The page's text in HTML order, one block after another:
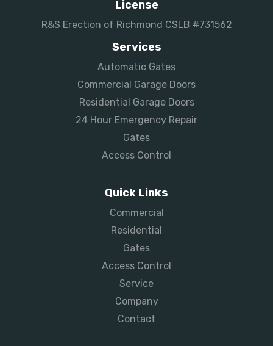
License
R&S Erection of Richmond CSLB #731562
Services
Automatic Gates
Commercial Garage Doors
Residential Garage Doors
24 Hour Emergency Repair
Gates
Access Control
Quick Links
Commercial
Residential
Gates
Access Control
Service
Company
Contact